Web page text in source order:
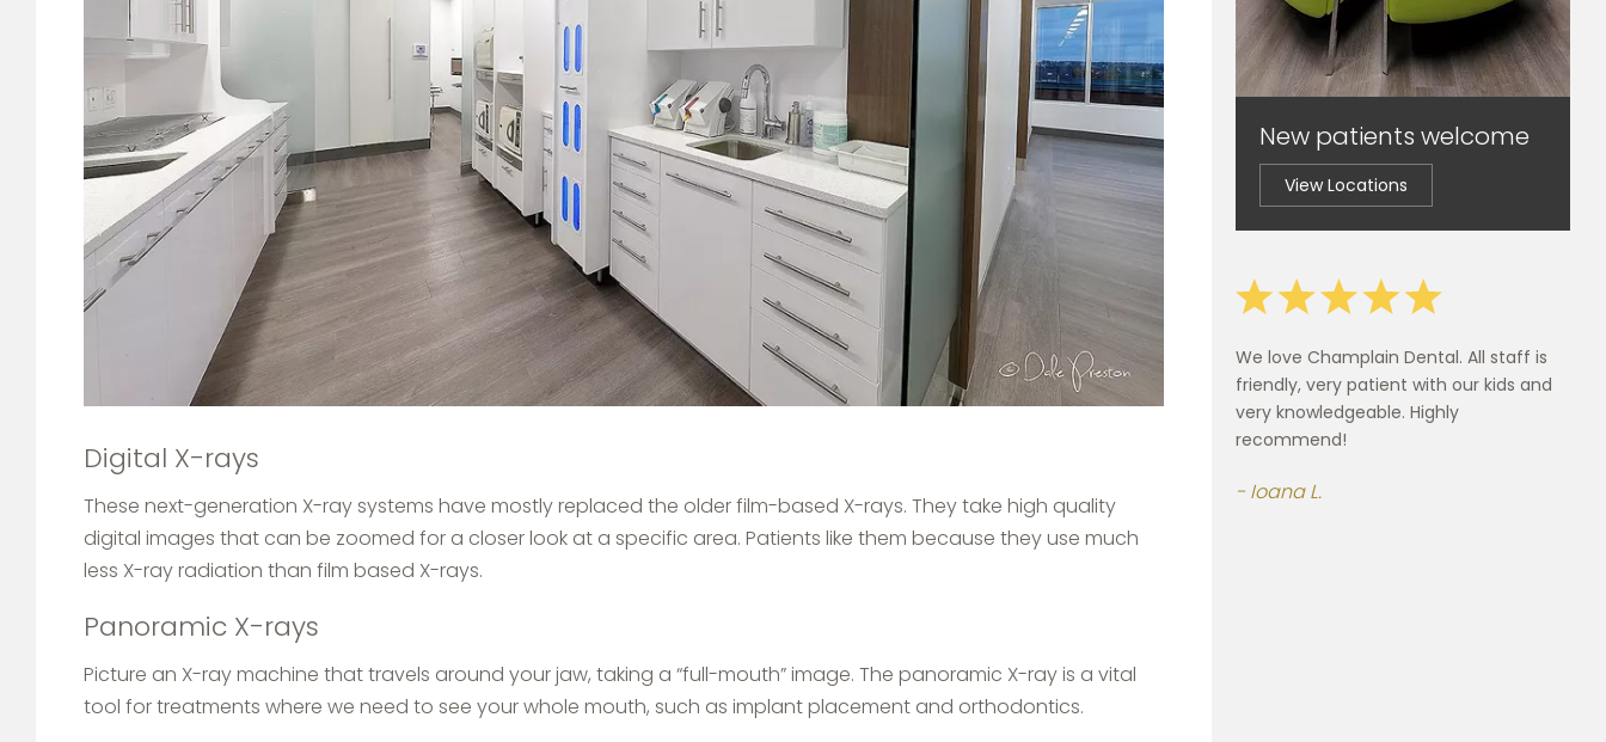
Digital X-rays
These next-generation X-ray systems have mostly replaced the older film-based X-rays. They take high quality
digital images that can be zoomed for a closer look at a specific area. Patients like them because they use much
less X-ray radiation than film based X-rays.
Panoramic X-rays
Picture an X-ray machine that travels around your jaw, taking a “full-mouth” image. The panoramic X-ray is a vital
tool for treatments where we need to see your whole mouth, such as implant placement and orthodontics.
New patients welcome
View Locations
We love Champlain Dental. All staff is
friendly, very patient with our kids and
very knowledgeable. Highly
recommend!
Ioana L.